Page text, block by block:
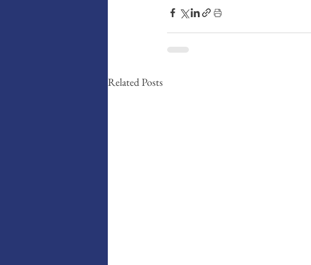
Related Posts